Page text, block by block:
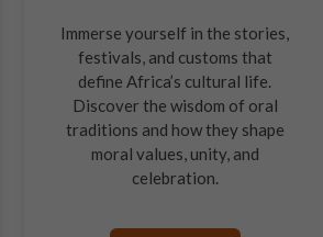
Immerse yourself in the stories,
festivals, and customs that
define Africa’s cultural life.
Discover the wisdom of oral
traditions and how they shape
moral values, unity, and
celebration.